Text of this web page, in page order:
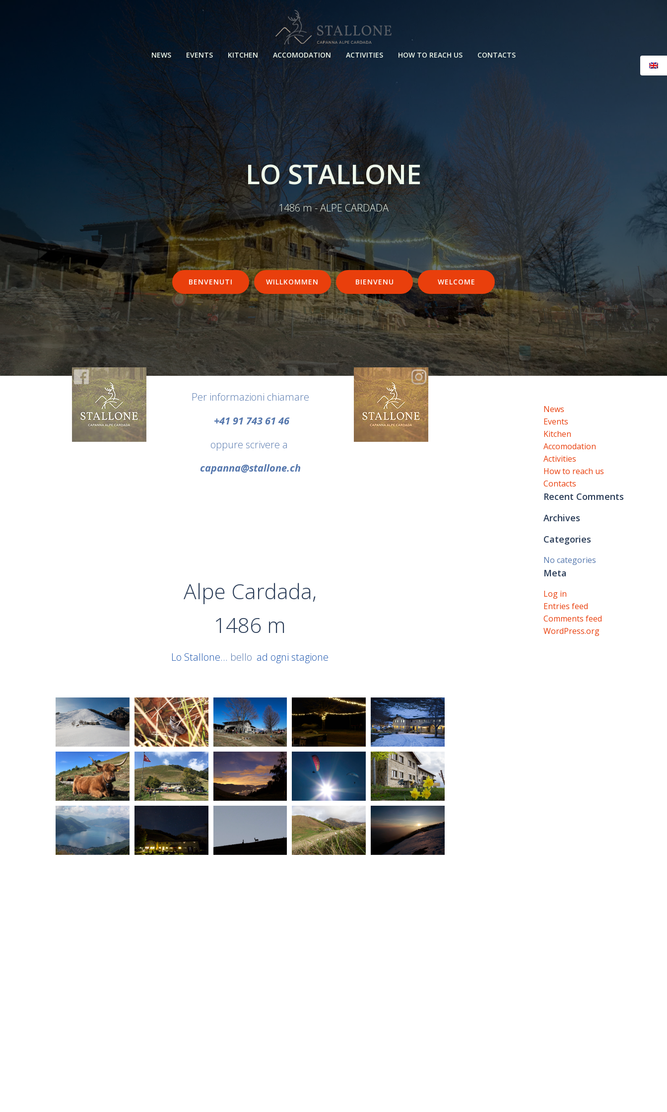
NEWS EVENTS KITCHEN ACCOMODATION ACTIVITIES HOW TO REACH US CONTACTS
LO STALLONE
1486 m - ALPE CARDADA
BENVENUTI WILLKOMMEN BIENVENU WELCOME
Per informazioni chiamare
+41 91 743 61 46
oppure scrivere a
capanna@stallone.ch
Alpe Cardada,
1486 m
Lo Stallone... bello ad ogni stagione
News
Events
Kitchen
Accomodation
Activities
How to reach us
Contacts
Recent Comments
Archives
Categories
No categories
Meta
Log in
Entries feed
Comments feed
WordPress.org